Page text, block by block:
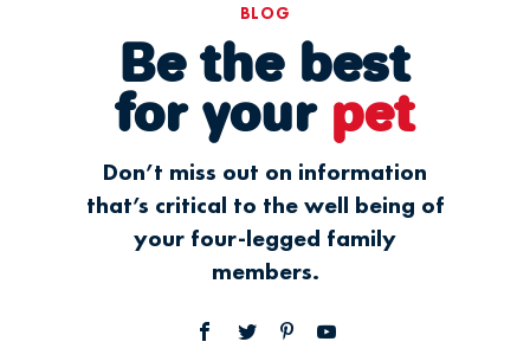
BLOG
Be the best
for your pet
Don’t miss out on information
that’s critical to the well being of
your four-legged family
members.